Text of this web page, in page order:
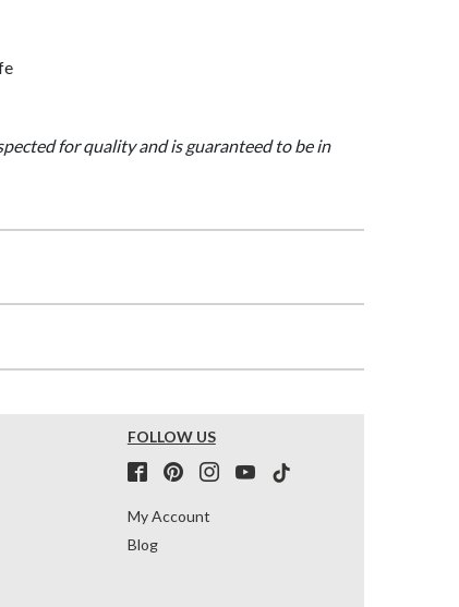
for quality and is guaranteed to be in
FOLLOW US
My Account
Blog